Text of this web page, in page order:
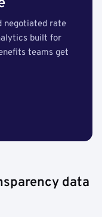
negotiated rate
built for
teams get
data